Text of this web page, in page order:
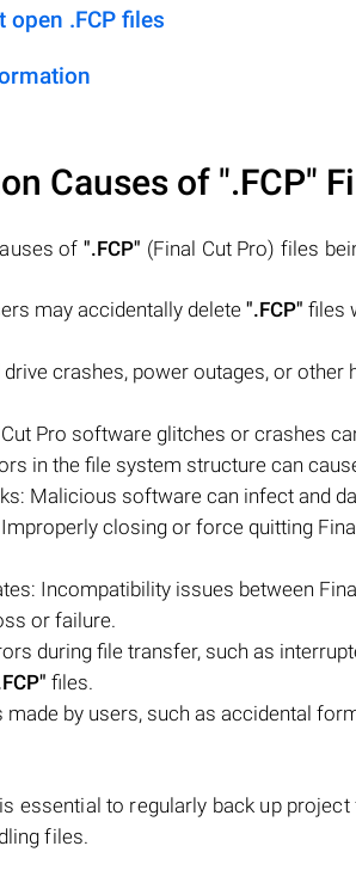
open .FCP files
Causes of ".FCP"
of ".FCP" (Final Cut Pro) files
may accidentally delete ".FCP" files
crashes, power outages, or
Pro software glitches or crashes
in the file system structure can
Malicious software can infect and
closing or force quitting
Incompatibility issues between
or failure.
during file transfer, such as
files.
by users, such as accidental
essential to regularly back up
files.